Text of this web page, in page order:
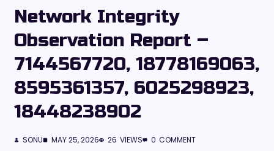
Network Integrity
Observation Report –
7144567720, 18778169063,
8595361357, 6025298923,
18448238902
SONU MAY 25, 2026 26 VIEWS 0 COMMENT